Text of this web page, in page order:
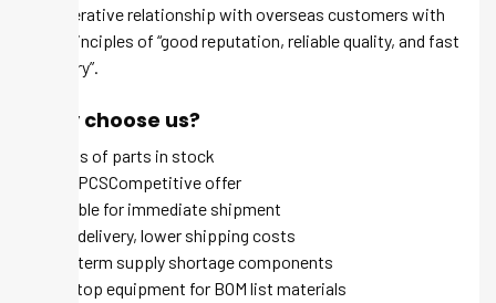
cooperative relationship with overseas customers with
the principles of “good reputation, reliable quality, and fast
delivery”.
Why choose us?
Millions of parts in stock
MOQ 1 PCSCompetitive offer
Available for immediate shipment
Quick delivery, lower shipping costs
Long-term supply shortage components
One-stop equipment for BOM list materials